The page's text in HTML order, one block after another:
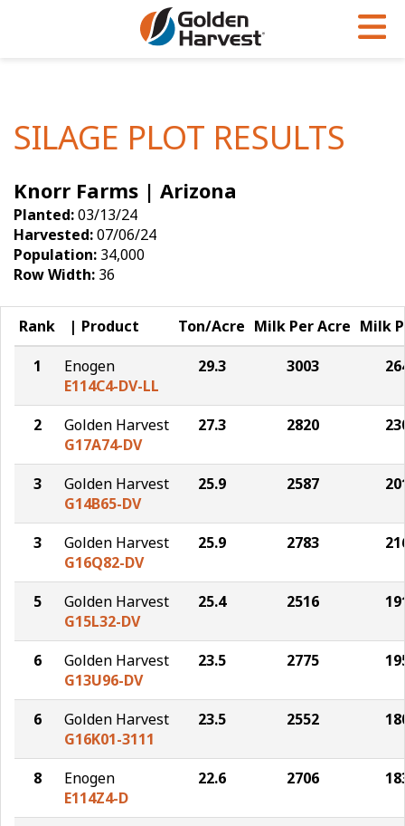
Soybeans
Seed Finder
Yield Results
Seed Guide
Research & Development
Hybrids Built for the North
Articles
Insight Series
Research Sites
Golden Advantage
Golden Rewards
SILAGE PLOT RESULTS
Knorr Farms | Arizona
Planted:03/13/24
Harvested:07/06/24
Population: 34,000
Row Width: 36
Rank Product Ton/Acre Milk Per Acre Milk
1
Enogen
E114C4-DV-LL
29.3 3003
2
Golden Harvest
G17A74-DV
27.3 2820
3
Golden Harvest
G14B65-DV
25.9 2587
3
Golden Harvest
G16Q82-DV
25.9 2783
5
Golden Harvest
G15L32-DV
25.4 2516
6
Golden Harvest
G13U96-DV
23.5 2775
6
Golden Harvest
G16K01-3111
23.5 2552
8
Enogen
E114Z4-D
22.6 2706